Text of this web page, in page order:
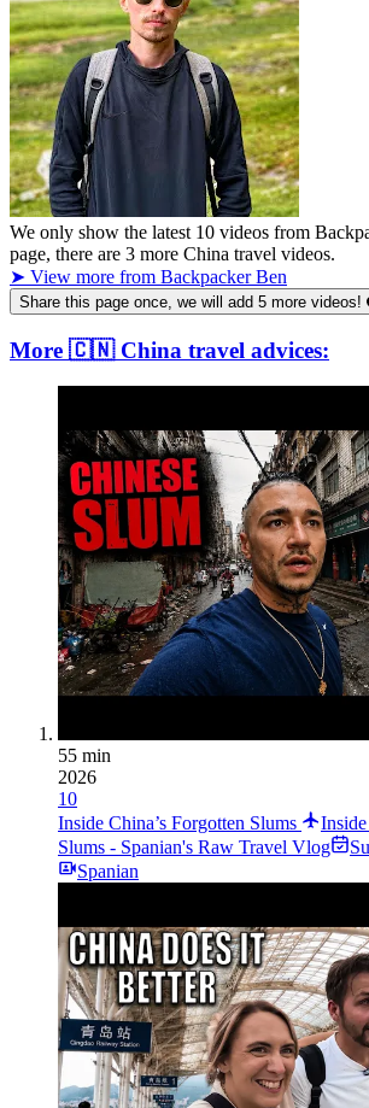
We only show the latest 10 videos from
page, there are 3 more China travel videos.
➤ View more from Backpacker Ben
Share this page once, we will add 5 more videos!
More 🇨🇳 China travel advices:
55 min
2026
10
Inside China’s Forgotten Slums
Slums - Spanian's Raw Travel Vlog
Spanian